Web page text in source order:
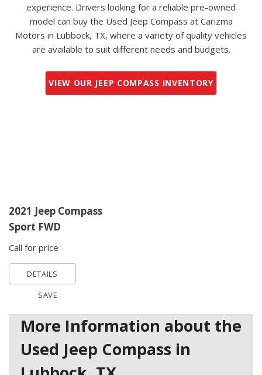
experience. Drivers looking for a reliable pre-owned
model can buy the Used Jeep Compass at Carizma
Motors in Lubbock, TX, where a variety of quality vehicles
are available to suit different needs and budgets.
VIEW OUR JEEP COMPASS INVENTORY
2021 Jeep Compass
Sport FWD
Call for price
DETAILS
SAVE
More Information about the
Used Jeep Compass in